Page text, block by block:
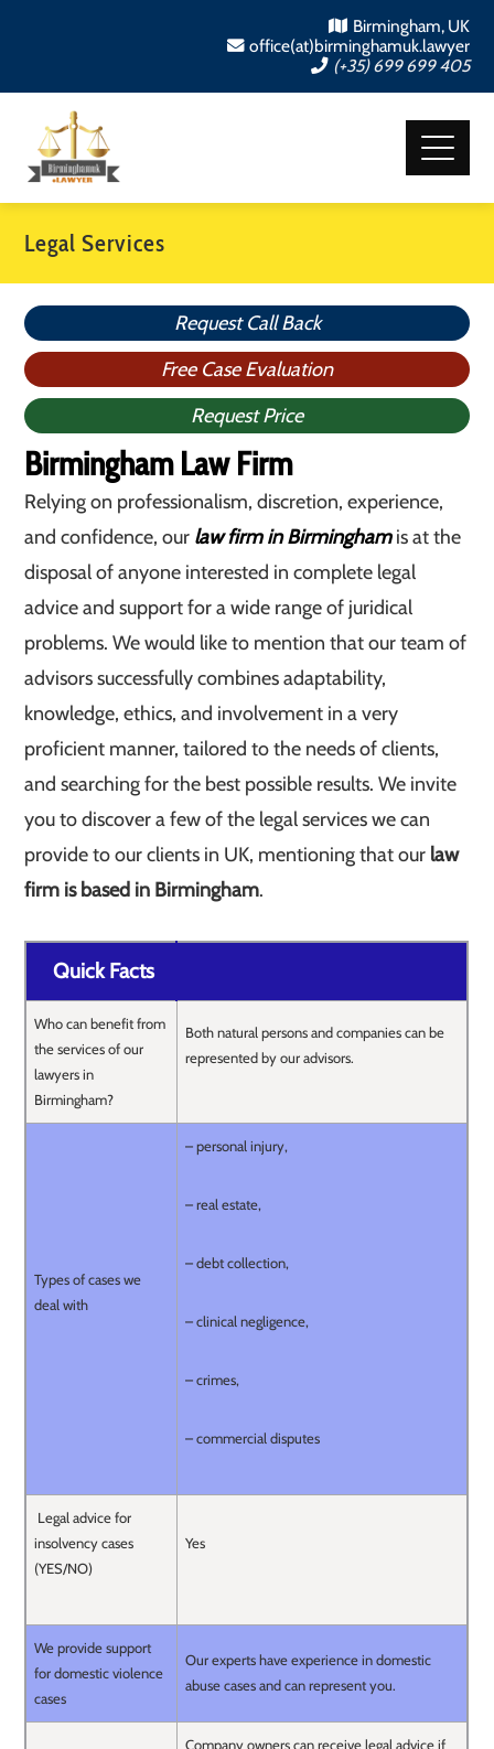
Birmingham, UK
office(at)birminghamuk.lawyer
(+35) 699 699 405
Legal Services
Request Call Back
Free Case Evaluation
Request Price
Birmingham Law Firm
Relying on professionalism, discretion, experience,
and confidence, our law firm in Birminghamis at the
disposal of anyone interested in complete legal
advice and support for a wide range of juridical
problems. We would like to mention that our team of
advisors successfully combines adaptability,
knowledge, ethics, and involvement in a very
proficient manner, tailored to the needs of clients,
and searching for the best possible results. We invite
you to discover a few of the legal services we can
provide to our clients in UK, mentioning that our law
firm is based in Birmingham.
Quick Facts
Who can benefit from
the services of our
lawyers in
Birmingham?
Both natural persons and companies can be
represented by our advisors.
Types of cases we
deal with
– personal injury,
– real estate,
– debt collection,
– clinical negligence,
– crimes,
– commercial disputes
Legal advice for
insolvency cases
(YES/NO)
Yes
We provide support
for domestic violence
cases
Our experts have experience in domestic
abuse cases and can represent you.
Company owners can receive legal advice if